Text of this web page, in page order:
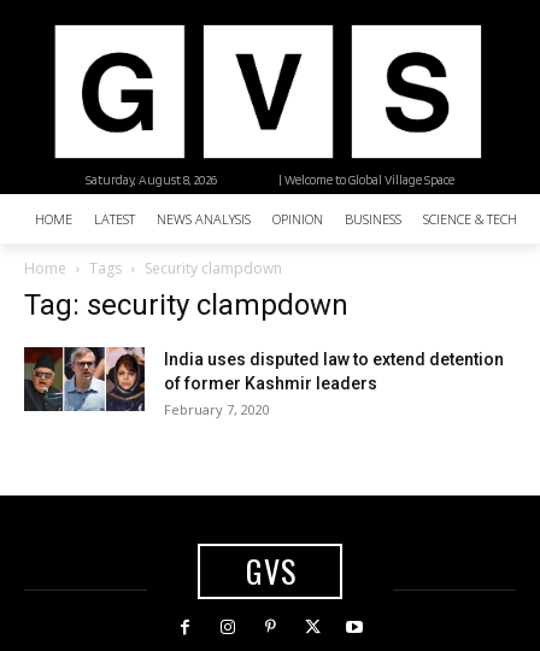
| Welcome to Global Village Space
Saturday, August 8, 2026
HOME LATEST NEWS ANALYSIS OPINION BUSINESS SCIENCE &
Home Tags Security clampdown
Tag: security clampdown
India uses disputed law to extend detention
of former Kashmir leaders
February 7, 2020
GVS